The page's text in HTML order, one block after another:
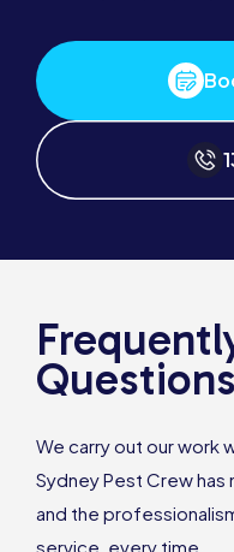
Questions
We carry out our work
Sydney Pest Crew
and the
service, every time.